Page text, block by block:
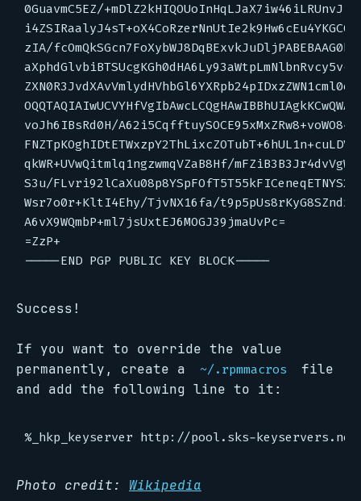
0GuavmC5EZ/
zIA/
voJh6IBsRd0H/
qkWR+UVwQitmlq1ngzwmqVZaB8Hf/
S3u/
Wsr7o0r+KltI4Ehy/TjvNX16fa/
A6vX9WQmbP+ml7jsUxtEJ6MOGJ39jmaUvPc=
=ZzP+
Success!
If you want to override the value
permanently, create a
~/.rpmmacros
file
and add the following line to it:
Photo credit: Wikipedia